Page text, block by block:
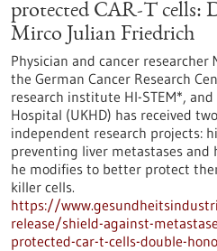
protected CAR-T cells:
Mirco Julian Friedrich
Physician and cancer
the German Cancer Research
research institute HI-STEM*,
Hospital (UKHD) has received
independent research projects:
preventing liver metastases and
he modifies to better protect
killer cells.
https://
release/shield-against-
protected-car-t-cells-double-